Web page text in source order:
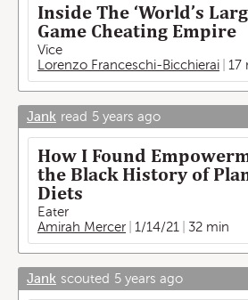
Inside The ‘World’s
Game Cheating Empire
Vice
Lorenzo Franceschi-Bicchierai
17
Jank read 5 years ago
How I Found
the Black History of
Diets
Eater
Amirah Mercer
1/14/21 32 min
Jank scouted 5 years ago